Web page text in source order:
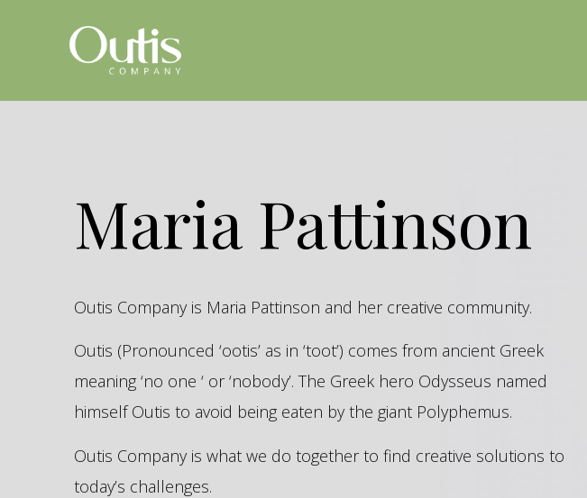
Maria Pattinson
Outis Company is Maria Pattinson and her creative community.
Outis (Pronounced ‘ootis’ as in ‘toot’) comes from ancient Greek
meaning ‘no one ‘ or ‘nobody’. The Greek hero Odysseus named
himself Outis to avoid being eaten by the giant Polyphemus.
Outis Company is what we do together to find creative solutions to
today’s challenges.